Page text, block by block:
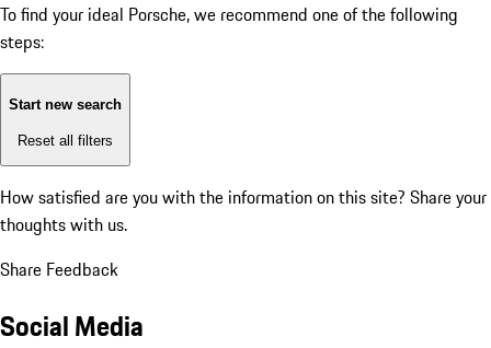
To find your ideal Porsche, we recommend one of the following
steps:
Start new search
Reset all filters
How satisfied are you with the information on this site? Share your
thoughts with us.
Share Feedback
Social Media